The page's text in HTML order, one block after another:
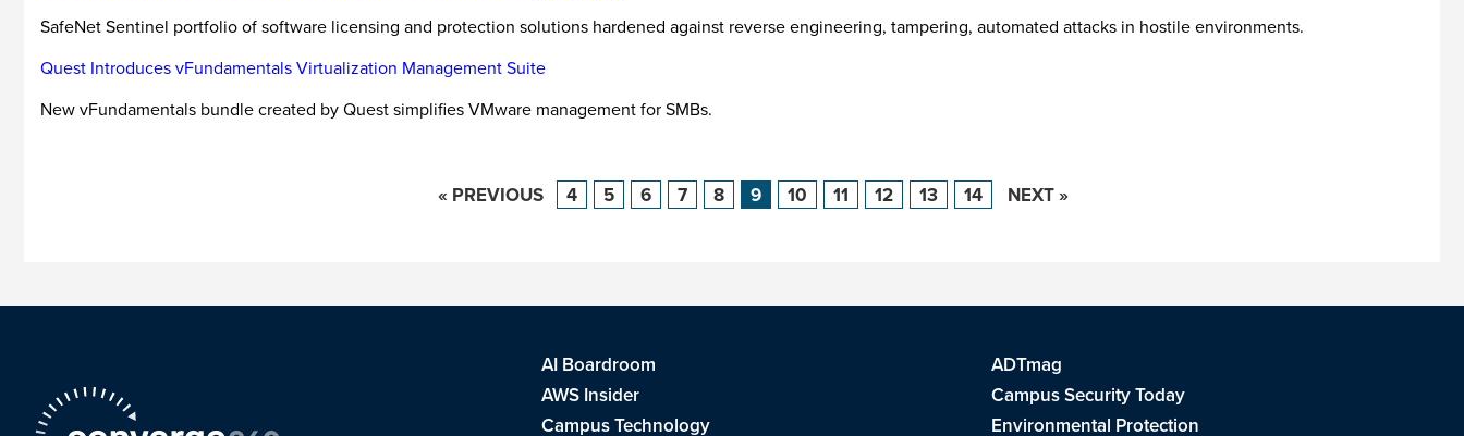
SafeNet Sentinel portfolio of software licensing and protection solutions hardened against reverse engineering, tampering, automated attacks in hostile environments.
Quest Introduces vFundamentals Virtualization Management Suite
New vFundamentals bundle created by Quest simplifies VMware management for SMBs.
« PREVIOUS 4 5 6 7 8 9 10 11 12 13 14 NEXT »
AI Boardroom
ADTmag
AWS Insider
Campus Security Today
Campus Technology
Environmental Protection